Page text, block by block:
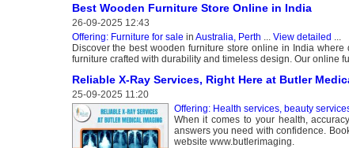
Best Wooden Furniture Store Online in India
26-09-2025 12:43
Offering: Furniture for sale in Australia, Perth ... View detailed ...
Discover the best wooden furniture store online in India
furniture crafted with durability and timeless design. Our online
Reliable X-Ray Services, Right Here at Butler
25-09-2025 11:20
Offering: Health services, beauty
When it comes to your health,
answers you need with confidence.
website www.butlerimaging.